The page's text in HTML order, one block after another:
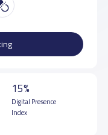
15%
Digital Presence
Index